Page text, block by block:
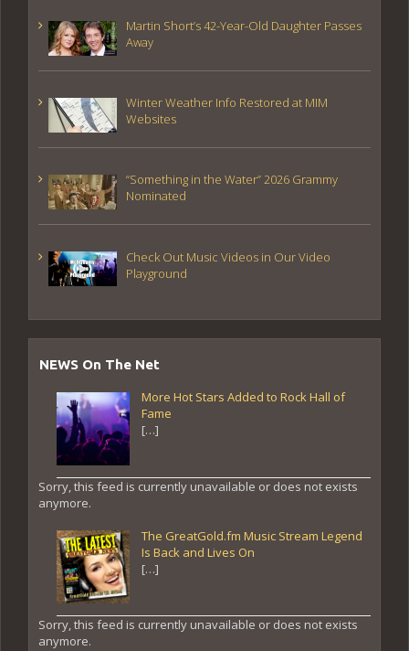
Martin Short’s 42-Year-Old Daughter Passes
Away
Winter Weather Info Restored at MIM
Websites
“Something in the Water” 2026 Grammy
Nominated
Check Out Music Videos in Our Video
Playground
NEWS On The Net
More Hot Stars Added to Rock Hall of
Fame
[…]
Sorry, this feed is currently unavailable or does not exists
anymore.
The GreatGold.fm Music Stream Legend
Is Back and Lives On
[…]
Sorry, this feed is currently unavailable or does not exists
anymore.